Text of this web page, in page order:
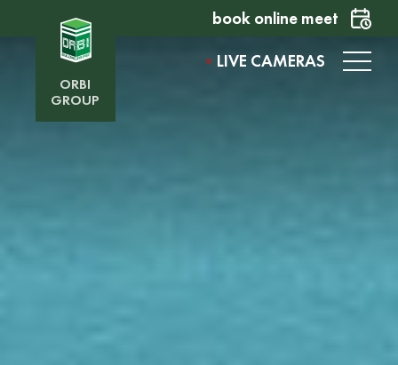
book online meet
ORBI
GROUP
LIVE CAMERAS